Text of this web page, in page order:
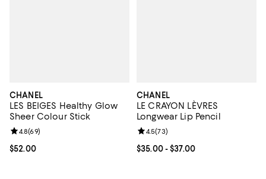
CHANEL
LES BEIGES Healthy Glow
Sheer Colour Stick
Current price $52.00; ;
$52.00
Review rating: 4.8 out of 5; 69 reviews;
4.8(69)
CHANEL
LE CRAYON LÈVRES
Longwear Lip Pencil
Current price From $35.00 to
$35.00- $37.00
Review rating: 4.5 out of 5; 73
4.5(73)